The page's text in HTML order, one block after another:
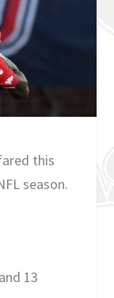
this
season.
13